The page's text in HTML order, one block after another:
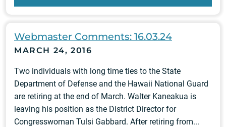
Webmaster Comments: 16.03.24
MARCH 24, 2016
Two individuals with long time ties to the State
Department of Defense and the Hawaii National Guard
are retiring at the end of March. Walter Kaneakua is
leaving his position as the District Director for
Congresswoman Tulsi Gabbard. After retiring from...